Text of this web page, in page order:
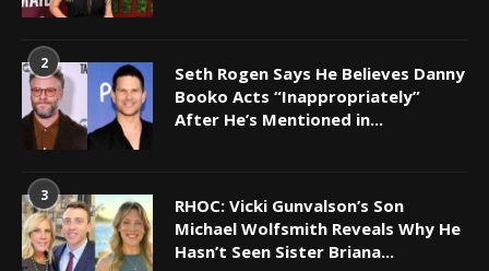
2
Seth Rogen Says He Believes Danny
Booko Acts “Inappropriately”
After He’s Mentioned in...
3
RHOC: Vicki Gunvalson’s Son
Michael Wolfsmith Reveals Why He
Hasn’t Seen Sister Briana...